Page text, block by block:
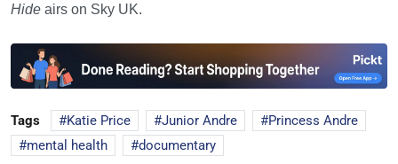
Hide airs on Sky UK.
Tags Katie Price Junior Andre
Princess Andre
mental health
documentary